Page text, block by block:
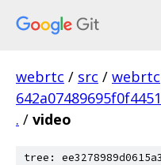
webrtc / src / webrtc
. / video
tree: